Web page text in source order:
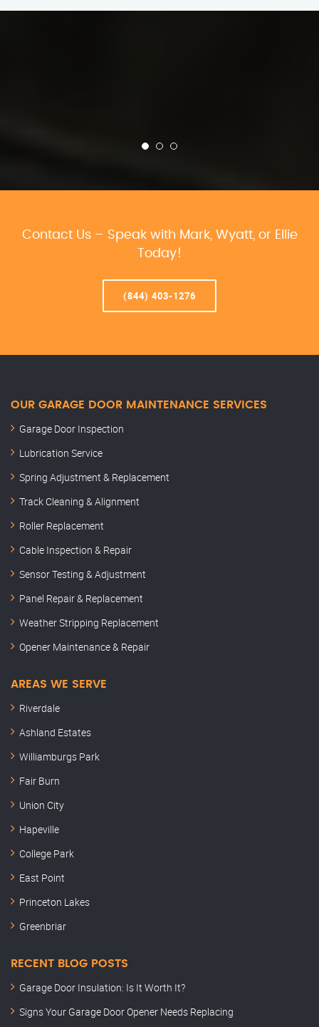
Contact Us – Speak with Mark, Wyatt, or Ellie
Today!
(844) 403-1276
OUR GARAGE DOOR MAINTENANCE SERVICES
Garage Door Inspection
Lubrication Service
Spring Adjustment & Replacement
Track Cleaning & Alignment
Roller Replacement
Cable Inspection & Repair
Sensor Testing & Adjustment
Panel Repair & Replacement
Weather Stripping Replacement
Opener Maintenance & Repair
AREAS WE SERVE
Riverdale
Ashland Estates
Williamburgs Park
Fair Burn
Union City
Hapeville
College Park
East Point
Princeton Lakes
Greenbriar
RECENT BLOG POSTS
Garage Door Insulation: Is It Worth It?
Signs Your Garage Door Opener Needs Replacing